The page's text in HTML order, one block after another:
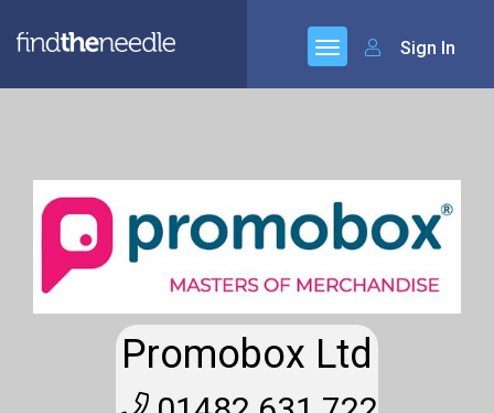
Sign In
Promobox Ltd